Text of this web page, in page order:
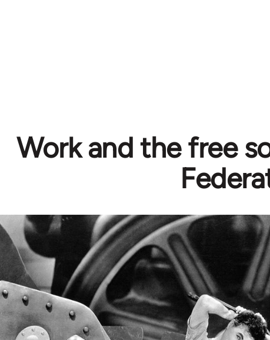
Work and the free